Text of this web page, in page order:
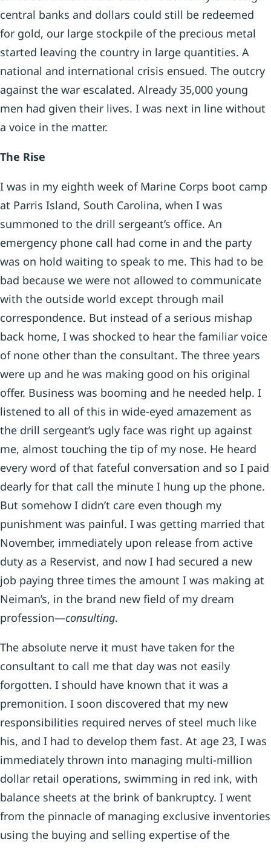
central banks and dollars could still be redeemed
for gold, our large stockpile of the precious metal
started leaving the country in large quantities. A
national and international crisis ensued. The outcry
against the war escalated. Already 35,000 young
men had given their lives. I was next in line without
a voice in the matter.
The Rise
I was in my eighth week of Marine Corps boot camp
at Parris Island, South Carolina, when I was
summoned to the drill sergeant’s office. An
emergency phone call had come in and the party
was on hold waiting to speak to me. This had to be
bad because we were not allowed to communicate
with the outside world except through mail
correspondence. But instead of a serious mishap
back home, I was shocked to hear the familiar voice
of none other than the consultant. The three years
were up and he was making good on his original
offer. Business was booming and he needed help. I
listened to all of this in wide-eyed amazement as
the drill sergeant’s ugly face was right up against
me, almost touching the tip of my nose. He heard
every word of that fateful conversation and so I paid
dearly for that call the minute I hung up the phone.
But somehow I didn’t care even though my
punishment was painful. I was getting married that
November, immediately upon release from active
duty as a Reservist, and now I had secured a new
job paying three times the amount I was making at
Neiman’s, in the brand new field of my dream
profession—consulting.
The absolute nerve it must have taken for the
consultant to call me that day was not easily
forgotten. I should have known that it was a
premonition. I soon discovered that my new
responsibilities required nerves of steel much like
his, and I had to develop them fast. At age 23, I was
immediately thrown into managing multi-million
dollar retail operations, swimming in red ink, with
balance sheets at the brink of bankruptcy. I went
from the pinnacle of managing exclusive inventories
using the buying and selling expertise of the